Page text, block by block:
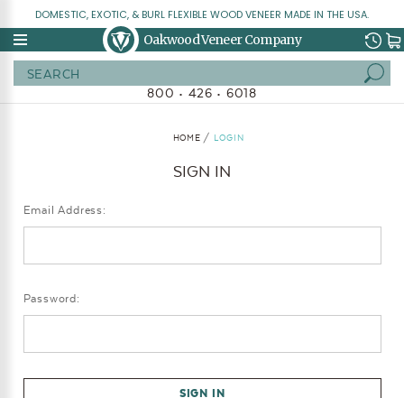
DOMESTIC, EXOTIC, & BURL FLEXIBLE WOOD VENEER MADE IN THE USA.
Oakwood Veneer Company
800 • 426 • 6018
HOME LOGIN
SIGN IN
Email Address:
Password: